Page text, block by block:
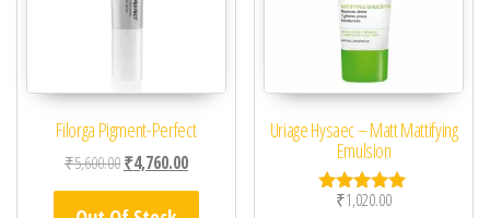
Filorga Pigment-Perfect
₹5,600.00Original price was: ₹5,600.00.
₹4,760.00Current price is: ₹4,760.00.
Uriage Hysaec – Matt Mattifying
Emulsion
Rated
₹1,020.00